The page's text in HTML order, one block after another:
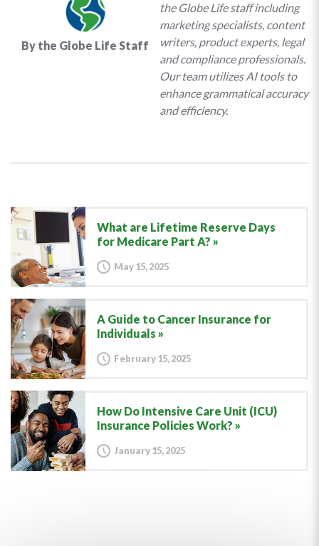
By the Globe Life Staff
the Globe Life staff including
marketing specialists, content
writers, product experts, legal
and compliance professionals.
Our team utilizes AI tools to
enhance grammatical accuracy
and efficiency.
What are Lifetime Reserve Days
for Medicare Part A?
May 15, 2025
A Guide to Cancer Insurance for
Individuals
February 15, 2025
How Do Intensive Care Unit (ICU)
Insurance Policies Work?
January 15, 2025